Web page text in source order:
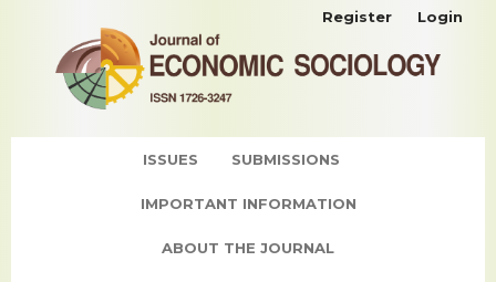
ISSUES SUBMISSIONS
IMPORTANT INFORMATION
ABOUT THE JOURNAL
Register Login